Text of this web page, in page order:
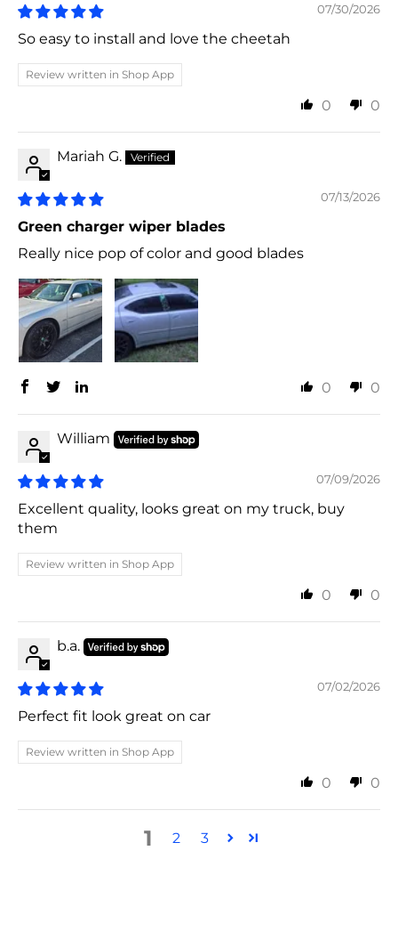
07/30/2026
So easy to install and love the cheetah
Review written in Shop App
0 0
Mariah G.
07/13/2026
Green charger wiper blades
Really nice pop of color and good blades
0 0
William
07/09/2026
Excellent quality, looks great on my truck, buy
them
Review written in Shop App
0 0
b.a.
07/02/2026
Perfect fit look great on car
Review written in Shop App
0 0
1 2 3